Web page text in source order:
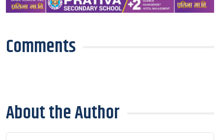
Comments
About the Author